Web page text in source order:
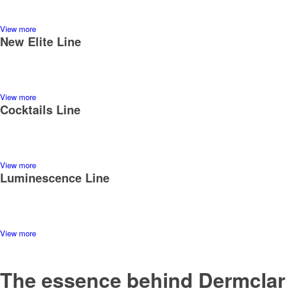
View more
New Elite Line
View more
Cocktails Line
View more
Luminescence Line
View more
The essence behind Dermclar